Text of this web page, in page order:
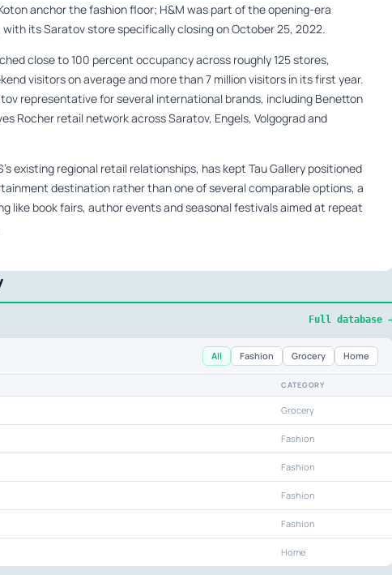
anchor the fashion floor; H&M was part of the opening-era
its Saratov store specifically closing on October 25, 2022.
close to 100 percent occupancy across roughly 125 stores,
visitors on average and more than 7 million visitors in its first year.
representative for several international brands, including Benetton
Rocher retail network across Saratov, Engels, Volgograd and
existing regional retail relationships, has kept Tau Gallery positioned
destination rather than one of several comparable options, a
like book fairs, author events and seasonal festivals aimed at repeat
Full database
All Fashion Grocery Home
CATEGORY
Grocery
Fashion
Fashion
Fashion
Fashion
Home